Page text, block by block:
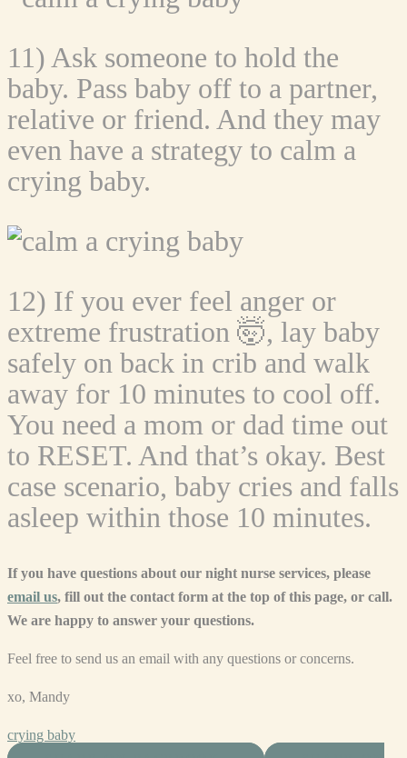
11) Ask someone to hold the
baby. Pass baby off to a partner,
relative or friend. And they may
even have a strategy to calm a
crying baby.
12) If you ever feel anger or
extreme frustration 🤯, lay baby
safely on back in crib and walk
away for 10 minutes to cool off.
You need a mom or dad time out
to RESET. And that’s okay. Best
case scenario, baby cries and falls
asleep within those 10 minutes.
If you have questions about our night nurse services, please
email us, fill out the contact form at the top of this page, or call.
We are happy to answer your questions.
Feel free to send us an email with any questions or concerns.
xo, Mandy
crying baby